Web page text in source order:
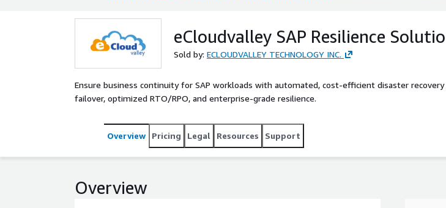
eCloudvalley SAP Resilience
Sold by: ECLOUDVALLEY TECHNOLOGY INC.
Ensure business continuity for SAP workloads with automated, cost-efficient disaster
failover, optimized RTO/RPO, and enterprise-grade resilience.
Overview Pricing Legal Resources Support
Overview